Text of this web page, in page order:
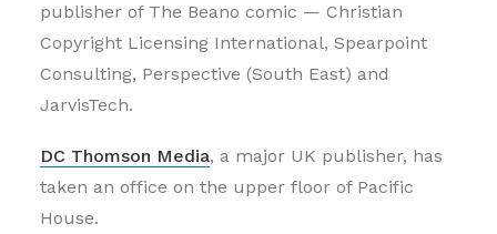
publisher of The Beano comic — Christian
Copyright Licensing International, Spearpoint
Consulting, Perspective (South East) and
JarvisTech.
DC Thomson Media, a major UK publisher, has
taken an office on the upper floor of Pacific
House.